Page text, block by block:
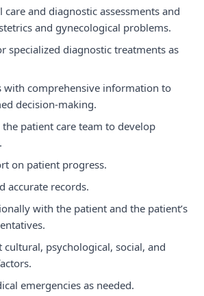
care and diagnostic assessments and
and gynecological problems.
specialized diagnostic treatments as
with comprehensive information to
decision-making.
patient care team to develop
on patient progress.
accurate records.
with the patient and the patient’s
cultural, psychological, social, and
emergencies as needed.